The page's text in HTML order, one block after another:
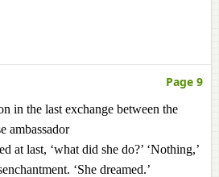
Page 9
in the last exchange between the
ambassador
at last, ‘what did she do?’ ‘Nothing,’
‘She dreamed.’